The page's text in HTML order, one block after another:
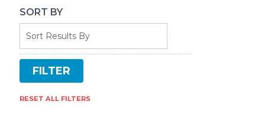
SORT BY
RESET ALL FILTERS